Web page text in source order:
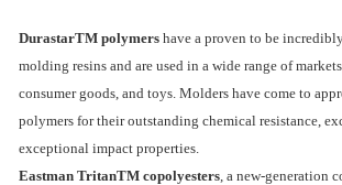
DurastarTM polymers have a proven to be
molding resins and are used in a wide range of
consumer goods, and toys. Molders have come to
polymers for their outstanding chemical resistance,
exceptional impact properties.
Eastman TritanTM copolyesters, a new-generation